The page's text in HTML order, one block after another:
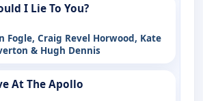
I Lie To You?
Fogle, Craig Revel Horwood, Kate
& Hugh Dennis
At The Apollo